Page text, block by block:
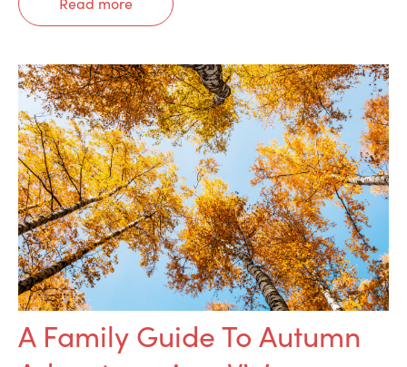
A Family Guide To Autumn